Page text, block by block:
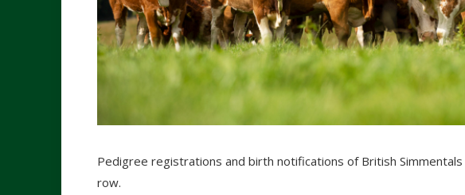
Pedigree registrations and birth notifications of British
row.